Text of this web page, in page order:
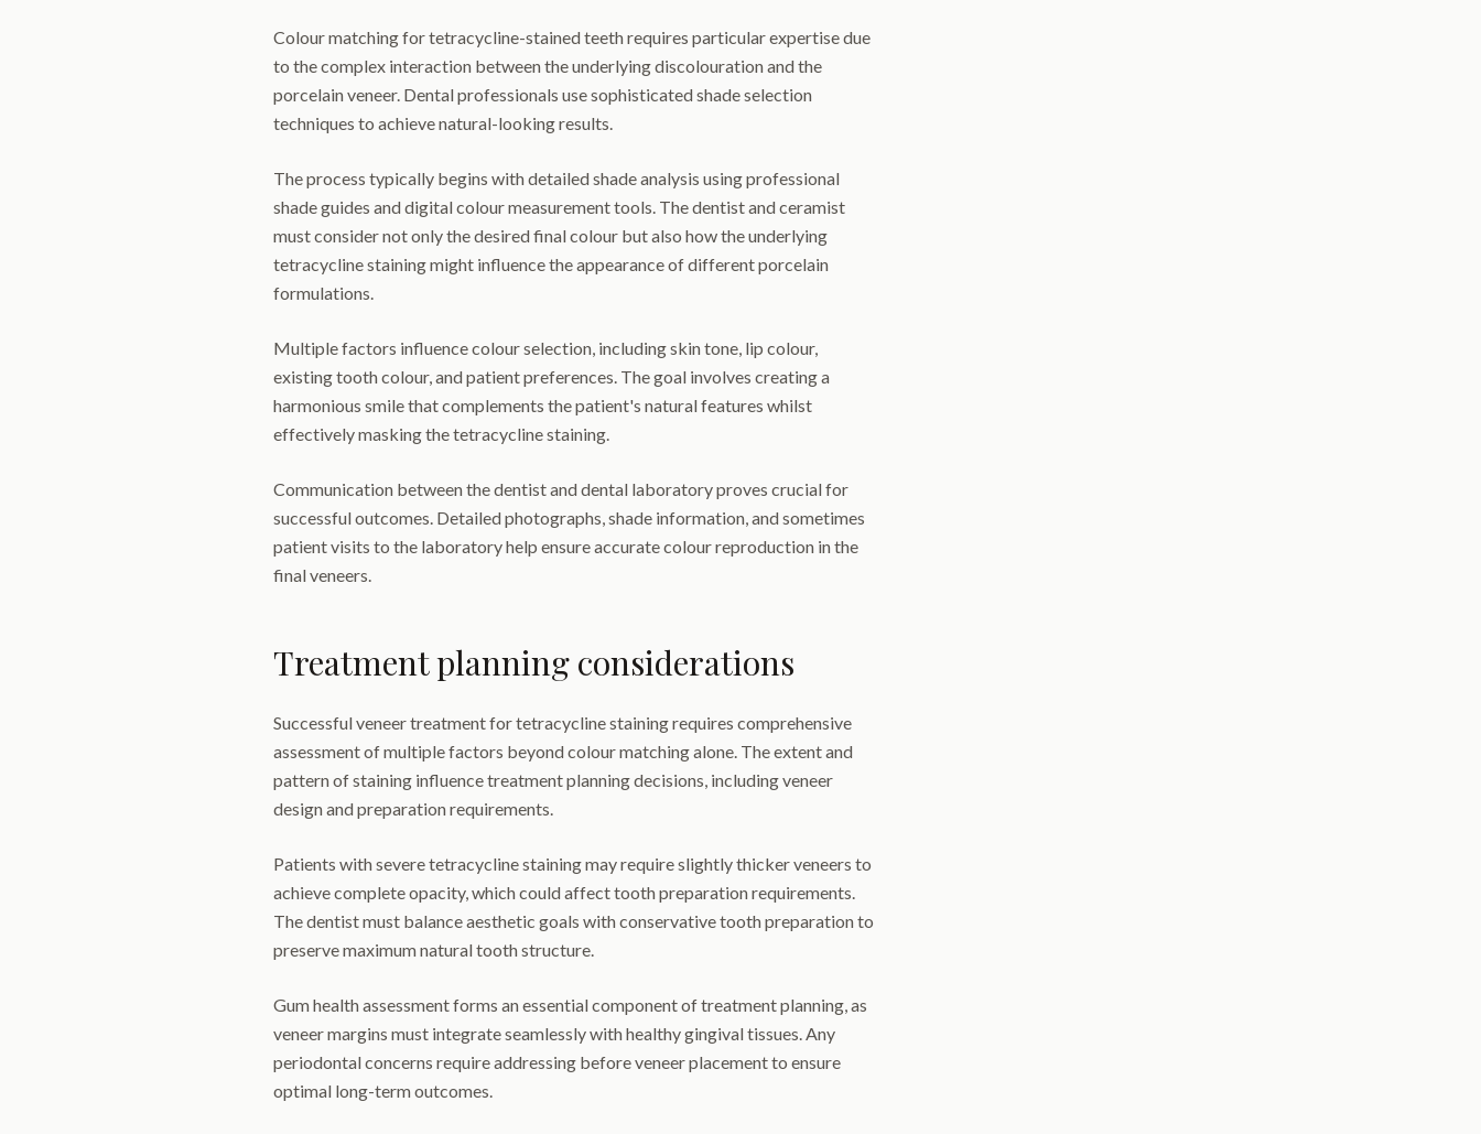
Colour matching for tetracycline-stained teeth requires particular expertise due
to the complex interaction between the underlying discolouration and the
porcelain veneer. Dental professionals use sophisticated shade selection
techniques to achieve natural-looking results.
The process typically begins with detailed shade analysis using professional
shade guides and digital colour measurement tools. The dentist and ceramist
must consider not only the desired final colour but also how the underlying
tetracycline staining might influence the appearance of different porcelain
formulations.
Multiple factors influence colour selection, including skin tone, lip colour,
existing tooth colour, and patient preferences. The goal involves creating a
harmonious smile that complements the patient's natural features whilst
effectively masking the tetracycline staining.
Communication between the dentist and dental laboratory proves crucial for
successful outcomes. Detailed photographs, shade information, and sometimes
patient visits to the laboratory help ensure accurate colour reproduction in the
final veneers.
Treatment planning considerations
Successful veneer treatment for tetracycline staining requires comprehensive
assessment of multiple factors beyond colour matching alone. The extent and
pattern of staining influence treatment planning decisions, including veneer
design and preparation requirements.
Patients with severe tetracycline staining may require slightly thicker veneers to
achieve complete opacity, which could affect tooth preparation requirements.
The dentist must balance aesthetic goals with conservative tooth preparation to
preserve maximum natural tooth structure.
Gum health assessment forms an essential component of treatment planning, as
veneer margins must integrate seamlessly with healthy gingival tissues. Any
periodontal concerns require addressing before veneer placement to ensure
optimal long-term outcomes.